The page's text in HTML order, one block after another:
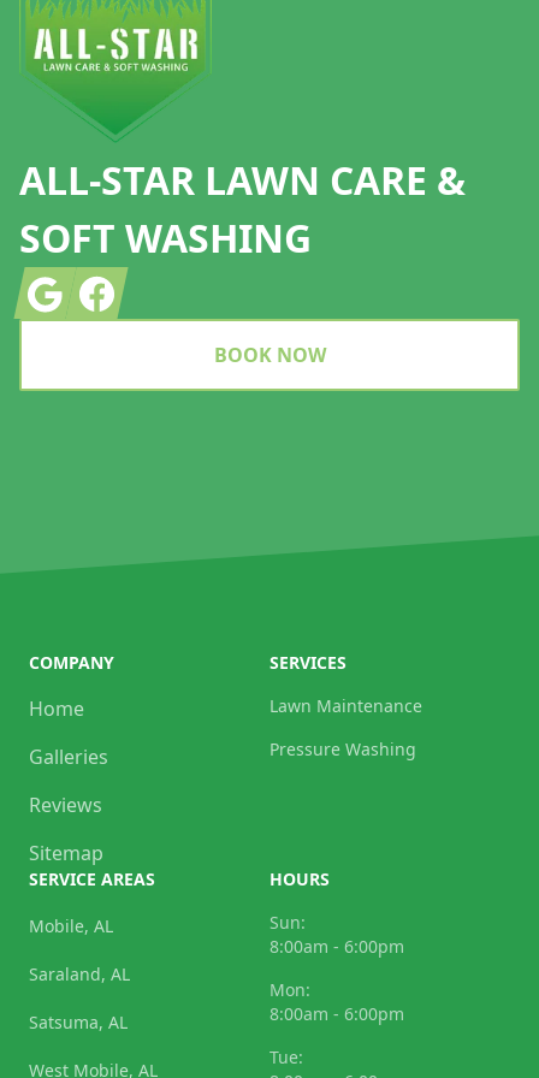
ALL-STAR LAWN CARE &
SOFT WASHING
GoogleFacebook
BOOK NOW
COMPANY
Home
Galleries
Reviews
Sitemap
SERVICES
Lawn Maintenance
Pressure Washing
SERVICE AREAS
Mobile, AL
Saraland, AL
Satsuma, AL
West Mobile, AL
HOURS
Sun:
8:00am - 6:00pm
Mon:
8:00am - 6:00pm
Tue: